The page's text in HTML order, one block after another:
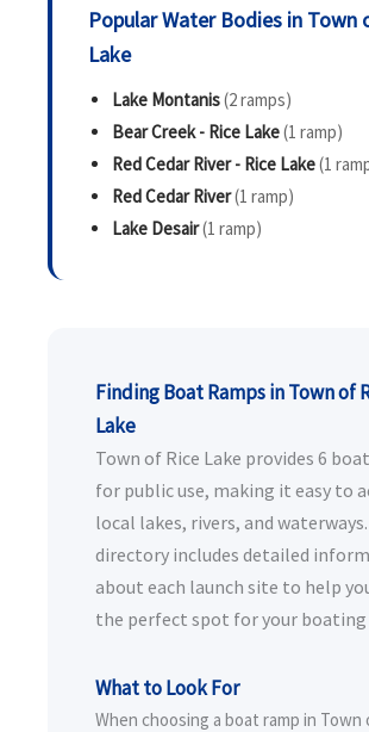
Popular Water Bodies in Town
Lake
Lake Montanis(2 ramps)
Bear Creek - Rice Lake(1 ramp)
Red Cedar River - Rice Lake(1
Red Cedar River(1 ramp)
Lake Desair(1 ramp)
Finding Boat Ramps in Town of
Lake
Town of Rice Lake provides 6
for public use, making it easy to
local lakes, rivers, and
directory includes detailed
about each launch site to help
the perfect spot for your boating
What to Look For
When choosing a boat ramp in Town